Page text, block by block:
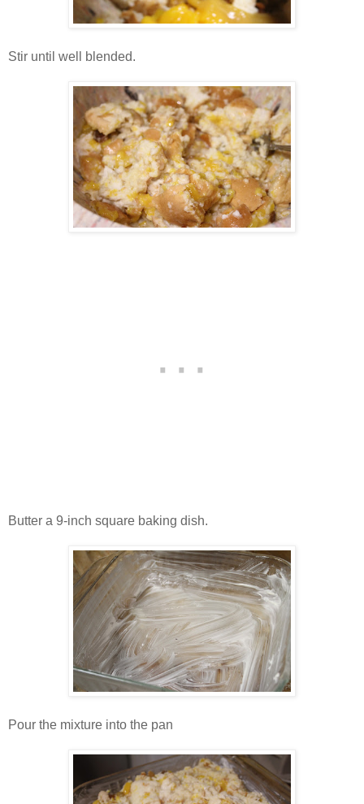
Stir until well blended.
Butter a 9-inch square baking dish.
Pour the mixture into the pan